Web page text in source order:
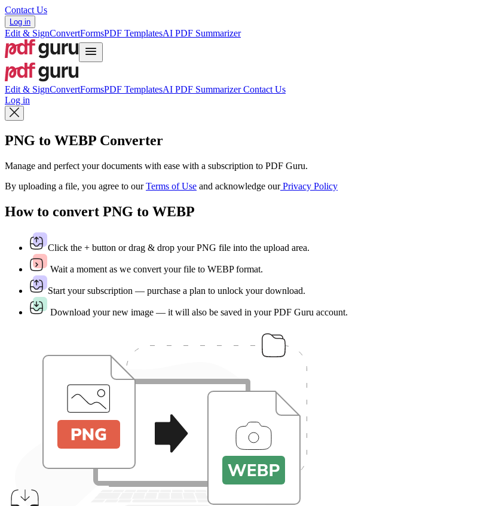
Contact Us
Log in
Edit & SignConvertFormsPDF TemplatesAI PDF Summarizer
Edit & SignConvertFormsPDF TemplatesAI PDF SummarizerContact Us
Log in
PNG to WEBP Converter
Manage and perfect your documents with ease with a subscription to PDF Guru.
By uploading a file, you agree to ourTerms of Use and acknowledge ourPrivacy Policy
How to convert PNG to WEBP
Click the + button or drag & drop your PNG file into the upload area.
Wait a moment as we convert your file to WEBP format.
Start your subscription — purchase a plan to unlock your download.
Download your new image — it will also be saved in your PDF Guru account.